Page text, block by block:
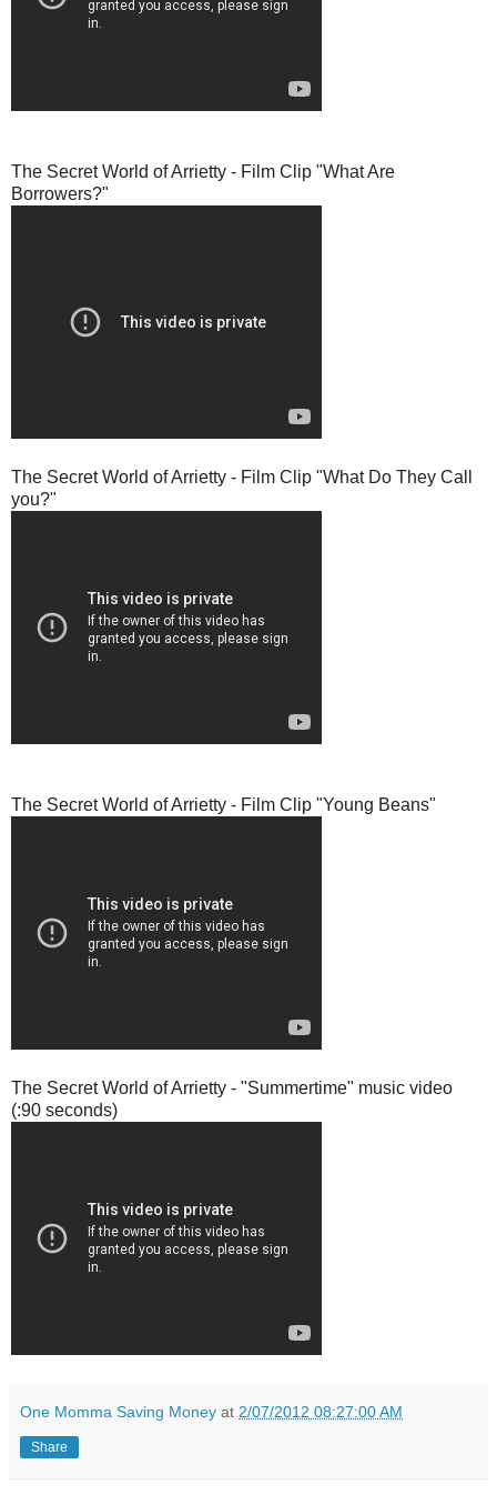
The Secret World of Arrietty - Film Clip "What Are
Borrowers?"
The Secret World of Arrietty - Film Clip "What Do They Call
you?"
The Secret World of Arrietty - Film Clip "Young Beans"
The Secret World of Arrietty - "Summertime" music video
(:90 seconds)
One Momma Saving Money at 2/07/2012 08:27:00 AM
Share